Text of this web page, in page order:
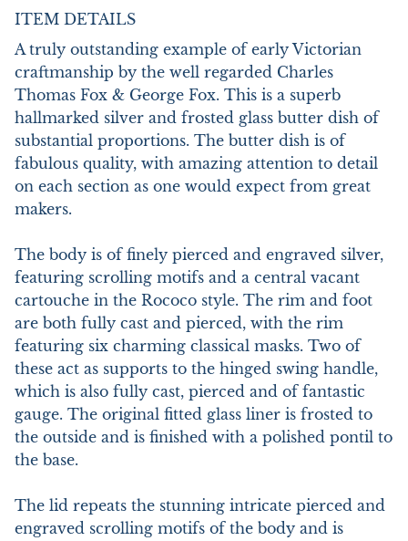
ITEM DETAILS
A truly outstanding example of early Victorian
craftmanship by the well regarded Charles
Thomas Fox & George Fox. This is a superb
hallmarked silver and frosted glass butter dish of
substantial proportions. The butter dish is of
fabulous quality, with amazing attention to detail
on each section as one would expect from great
makers.
The body is of finely pierced and engraved silver,
featuring scrolling motifs and a central vacant
cartouche in the Rococo style. The rim and foot
are both fully cast and pierced, with the rim
featuring six charming classical masks. Two of
these act as supports to the hinged swing handle,
which is also fully cast, pierced and of fantastic
gauge. The original fitted glass liner is frosted to
the outside and is finished with a polished pontil to
the base.
The lid repeats the stunning intricate pierced and
engraved scrolling motifs of the body and is